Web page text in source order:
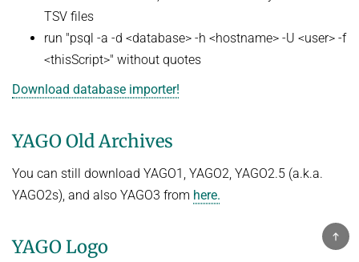
TSV files
run "psql -a -d <database> -h <hostname> -U <user> -f
<thisScript>" without quotes
Download database importer!
YAGO Old Archives
You can still download YAGO1, YAGO2, YAGO2.5 (a.k.a.
YAGO2s), and also YAGO3 from here.
YAGO Logo